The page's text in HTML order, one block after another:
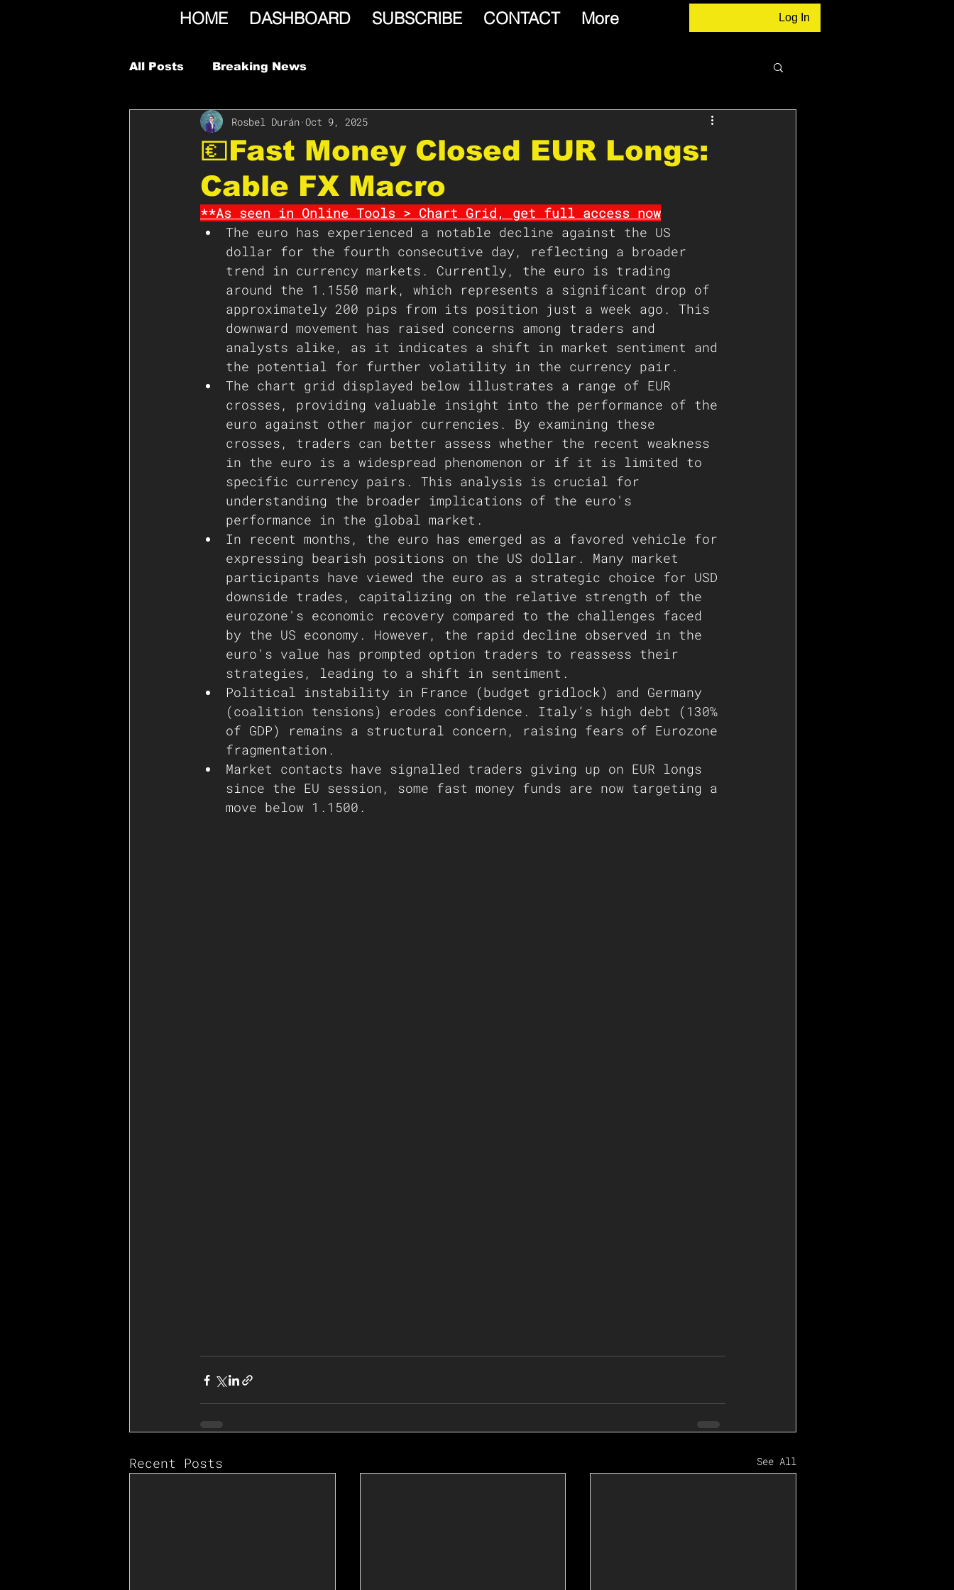
HOME DASHBOARD SUBSCRIBE CONTACT More Log In
All Posts Breaking News
💶Fast Money Closed EUR Longs:
Cable FX Macro
Rosbel Durán Oct 9, 2025
**As seen in Online Tools > Chart Grid, get full access now
The euro has experienced a notable decline against the US
dollar for the fourth consecutive day, reflecting a broader
trend in currency markets. Currently, the euro is trading
around the 1.1550 mark, which represents a significant drop of
approximately 200 pips from its position just a week ago. This
downward movement has raised concerns among traders and
analysts alike, as it indicates a shift in market sentiment and
the potential for further volatility in the currency pair.
The chart grid displayed below illustrates a range of EUR
crosses, providing valuable insight into the performance of the
euro against other major currencies. By examining these
crosses, traders can better assess whether the recent weakness
in the euro is a widespread phenomenon or if it is limited to
specific currency pairs. This analysis is crucial for
understanding the broader implications of the euro's
performance in the global market.
In recent months, the euro has emerged as a favored vehicle for
expressing bearish positions on the US dollar. Many market
participants have viewed the euro as a strategic choice for USD
downside trades, capitalizing on the relative strength of the
eurozone's economic recovery compared to the challenges faced
by the US economy. However, the rapid decline observed in the
euro's value has prompted option traders to reassess their
strategies, leading to a shift in sentiment.
Political instability in France (budget gridlock) and Germany
(coalition tensions) erodes confidence. Italy’s high debt (130%
of GDP) remains a structural concern, raising fears of Eurozone
fragmentation.
Market contacts have signalled traders giving up on EUR longs
since the EU session, some fast money funds are now targeting a
move below 1.1500.
Recent Posts See All